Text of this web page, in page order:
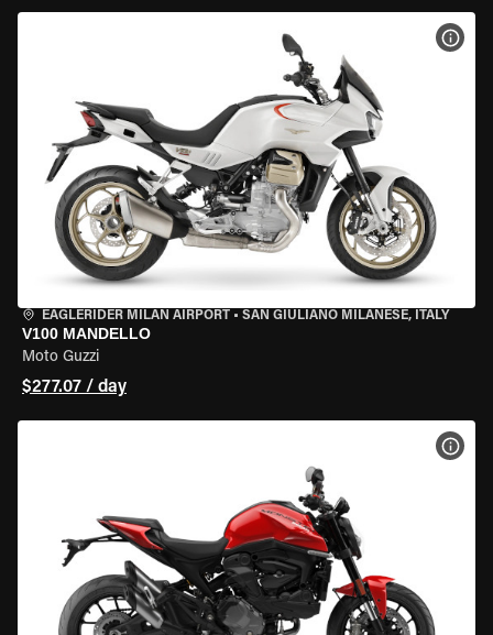
EAGLERIDER MILAN AIRPORT • SAN GIULIANO MILANESE, ITALY
V100 MANDELLO
Moto Guzzi
$277.07 / day